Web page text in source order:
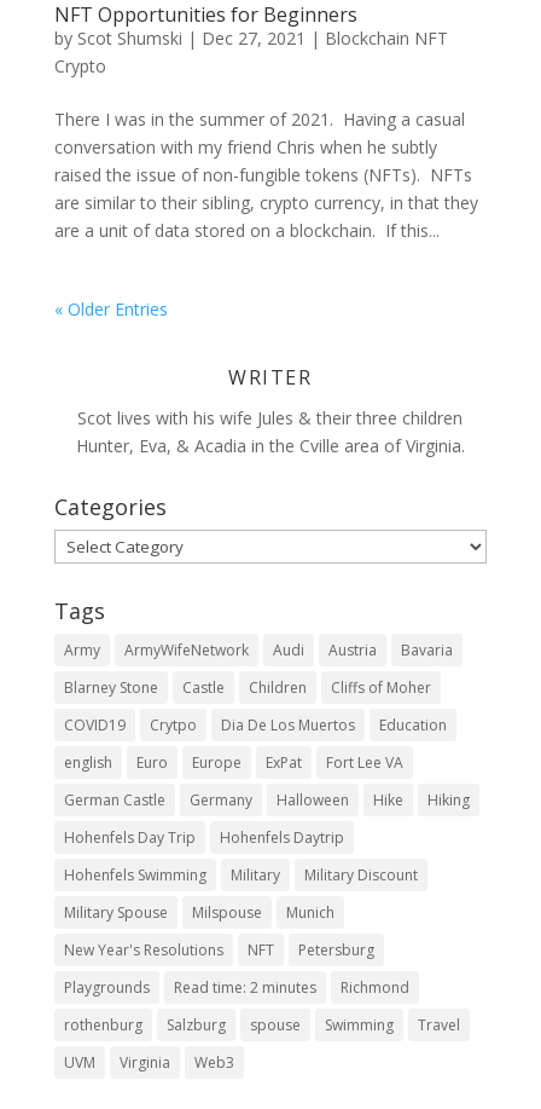
NFT Opportunities for Beginners
by Scot Shumski | Dec 27, 2021 | Blockchain NFT
Crypto
There I was in the summer of 2021. Having a casual
conversation with my friend Chris when he subtly
raised the issue of non-fungible tokens (NFTs). NFTs
are similar to their sibling, crypto currency, in that they
are a unit of data stored on a blockchain. If this...
« Older Entries
WRITER
Scot lives with his wife Jules & their three children
Hunter, Eva, & Acadia in the Cville area of Virginia.
Categories
Categories
Tags
Army ArmyWifeNetwork Audi Austria
Bavaria
Blarney Stone
Castle Children
Cliffs of Moher
COVID19
Crytpo Dia De Los Muertos
Education
english
Euro Europe ExPat
Fort Lee VA
German Castle
Germany Halloween Hike
Hiking
Hohenfels Day Trip
Hohenfels Daytrip
Hohenfels Swimming
Military
Military Discount
Military Spouse
Milspouse
Munich
New Year's Resolutions
NFT
Petersburg
Playgrounds
Read time: 2 minutes
Richmond
rothenburg
Salzburg spouse Swimming
Travel
UVM
Virginia Web3